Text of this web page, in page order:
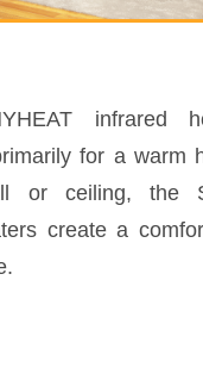
infrared
for a warm
or ceiling, the
create a